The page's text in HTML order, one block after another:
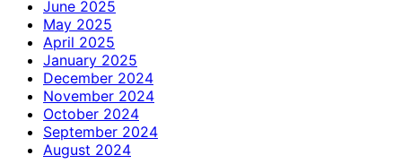
June 2025
May 2025
April 2025
January 2025
December 2024
November 2024
October 2024
September 2024
August 2024